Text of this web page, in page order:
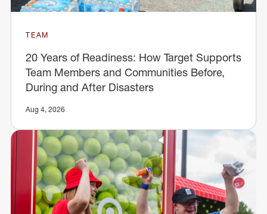
TEAM
20 Years of Readiness: How Target Supports
Team Members and Communities Before,
During and After Disasters
Aug 4, 2026